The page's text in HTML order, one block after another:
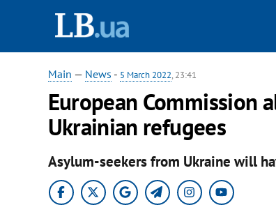
Main — News - 5 March 2022, 23:41
European Commission
Ukrainian refugees
Asylum-seekers from Ukraine will